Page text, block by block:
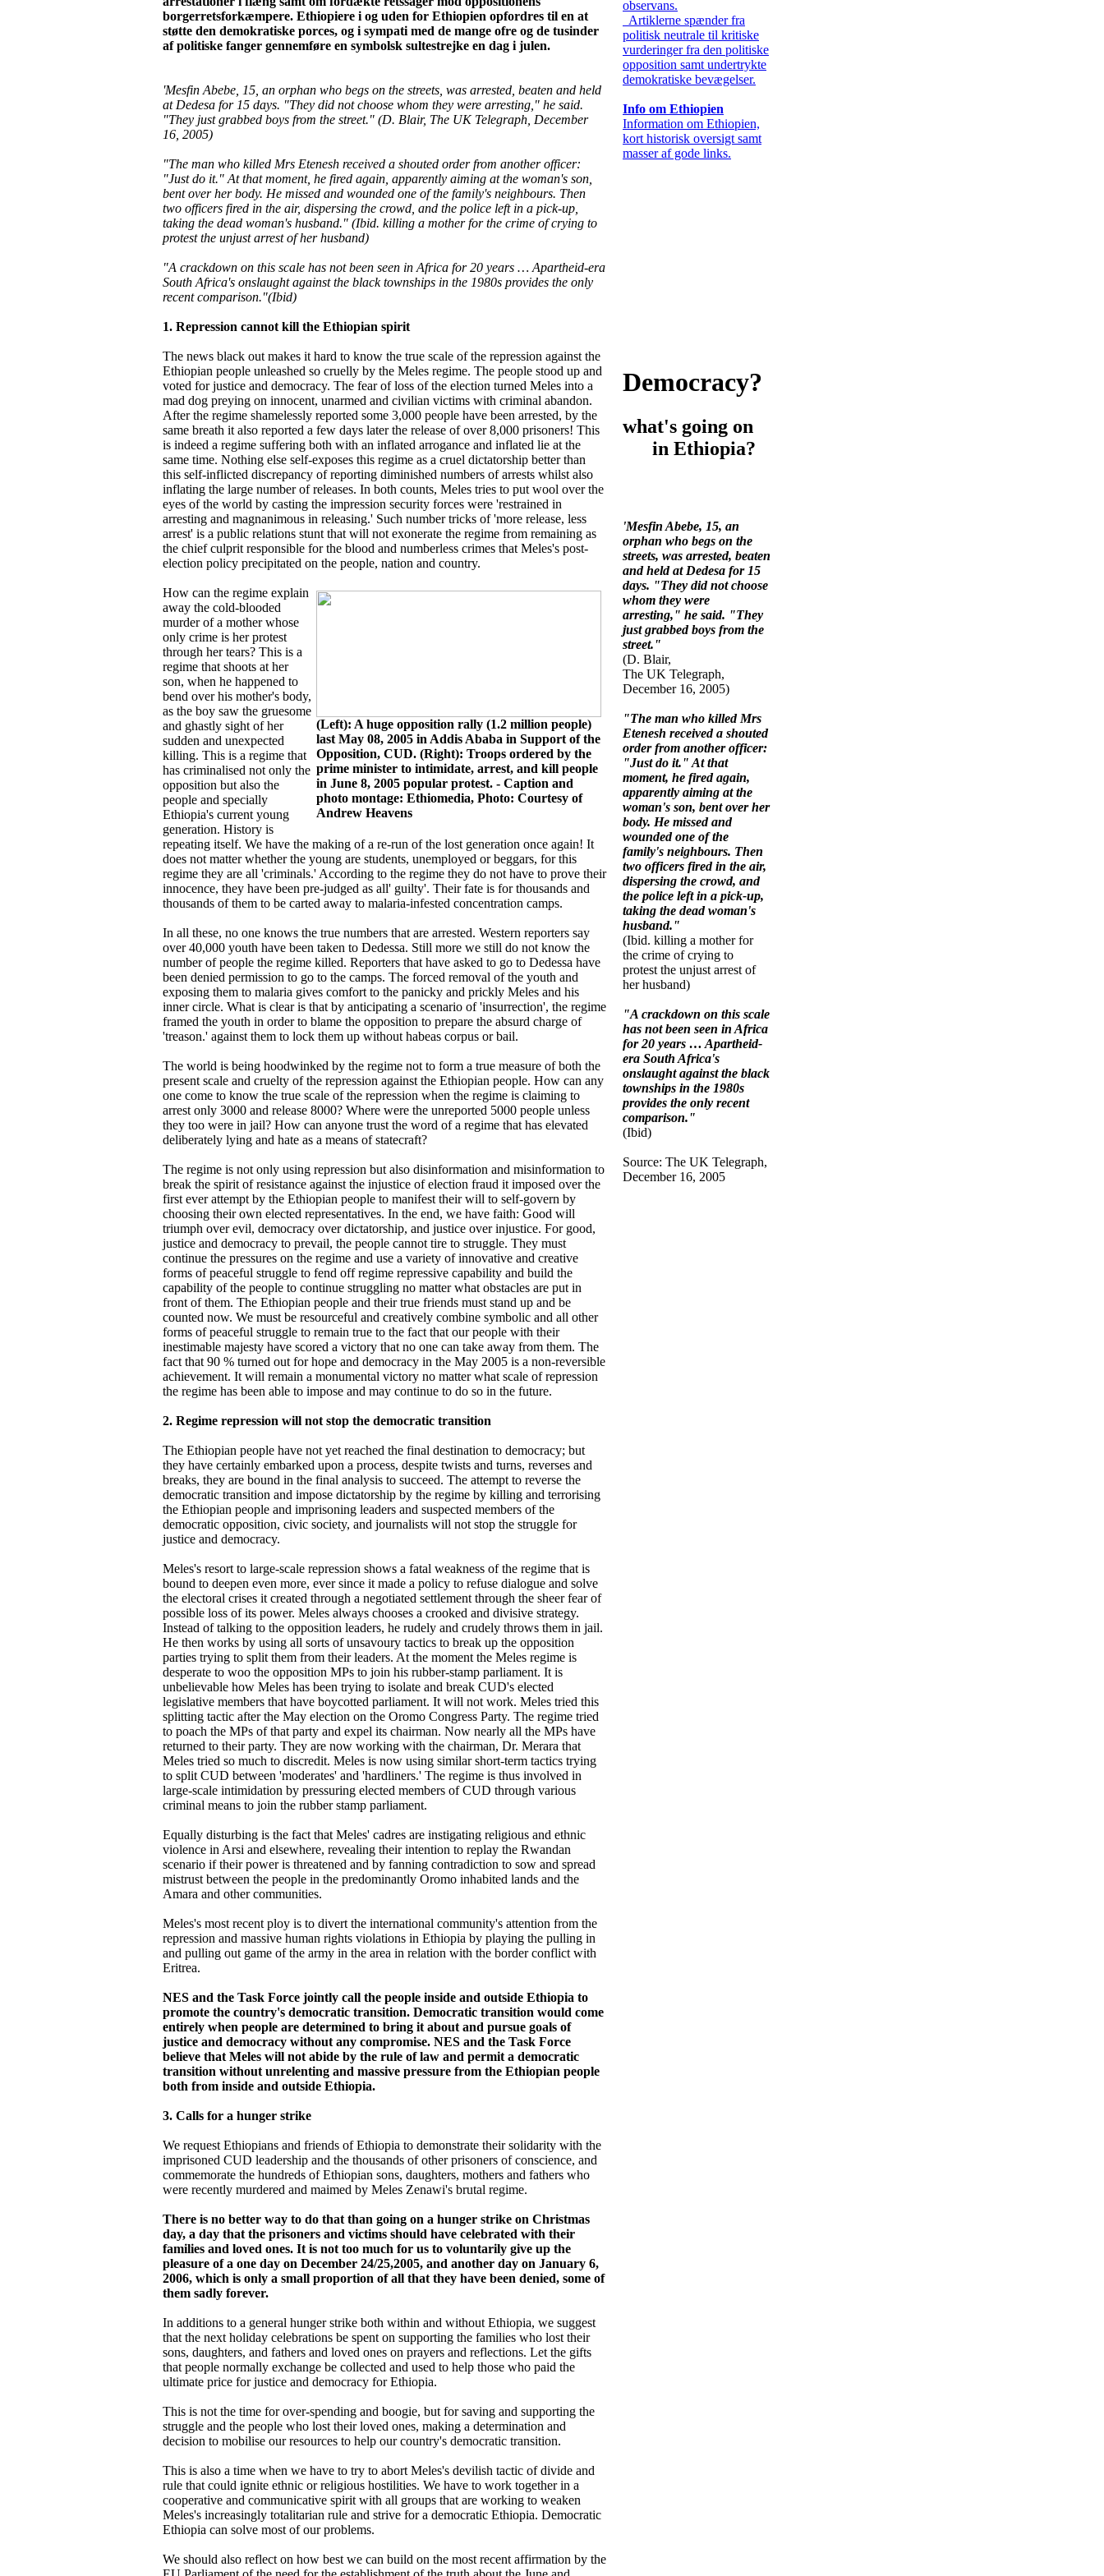
borgerretsforkæmpere. Ethiopiere i og uden for Ethiopien opfordres til en at
støtte den demokratiske porces, og i sympati med de mange ofre og de tusinder
af politiske fanger gennemføre en symbolsk sultestrejke en dag i julen.
'Mesfin Abebe, 15, an orphan who begs on the streets, was arrested, beaten and held
at Dedesa for 15 days. "They did not choose whom they were arresting," he said.
"They just grabbed boys from the street." (D. Blair, The UK Telegraph, December
16, 2005)
"The man who killed Mrs Etenesh received a shouted order from another officer:
"Just do it." At that moment, he fired again, apparently aiming at the woman's son,
bent over her body. He missed and wounded one of the family's neighbours. Then
two officers fired in the air, dispersing the crowd, and the police left in a pick-up,
taking the dead woman's husband." (Ibid. killing a mother for the crime of crying to
protest the unjust arrest of her husband)
"A crackdown on this scale has not been seen in Africa for 20 years … Apartheid-era
South Africa's onslaught against the black townships in the 1980s provides the only
recent comparison."(Ibid)
1. Repression cannot kill the Ethiopian spirit
The news black out makes it hard to know the true scale of the repression against the
Ethiopian people unleashed so cruelly by the Meles regime. The people stood up and
voted for justice and democracy. The fear of loss of the election turned Meles into a
mad dog preying on innocent, unarmed and civilian victims with criminal abandon.
After the regime shamelessly reported some 3,000 people have been arrested, by the
same breath it also reported a few days later the release of over 8,000 prisoners! This
is indeed a regime suffering both with an inflated arrogance and inflated lie at the
same time. Nothing else self-exposes this regime as a cruel dictatorship better than
this self-inflicted discrepancy of reporting diminished numbers of arrests whilst also
inflating the large number of releases. In both counts, Meles tries to put wool over the
eyes of the world by casting the impression security forces were 'restrained in
arresting and magnanimous in releasing.' Such number tricks of 'more release, less
arrest' is a public relations stunt that will not exonerate the regime from remaining as
the chief culprit responsible for the blood and numberless crimes that Meles's post-
election policy precipitated on the people, nation and country.
(Left): A huge opposition rally (1.2 million people)
last May 08, 2005 in Addis Ababa in Support of the
Opposition, CUD. (Right): Troops ordered by the
prime minister to intimidate, arrest, and kill people
in June 8, 2005 popular protest. - Caption and
photo montage: Ethiomedia, Photo: Courtesy of
Andrew Heavens
How can the regime explain
away the cold-blooded
murder of a mother whose
only crime is her protest
through her tears? This is a
regime that shoots at her
son, when he happened to
bend over his mother's body,
as the boy saw the gruesome
and ghastly sight of her
sudden and unexpected
killing. This is a regime that
has criminalised not only the
opposition but also the
people and specially
Ethiopia's current young
generation. History is
repeating itself. We have the making of a re-run of the lost generation once again! It
does not matter whether the young are students, unemployed or beggars, for this
regime they are all 'criminals.' According to the regime they do not have to prove their
innocence, they have been pre-judged as all' guilty'. Their fate is for thousands and
thousands of them to be carted away to malaria-infested concentration camps.
In all these, no one knows the true numbers that are arrested. Western reporters say
over 40,000 youth have been taken to Dedessa. Still more we still do not know the
number of people the regime killed. Reporters that have asked to go to Dedessa have
been denied permission to go to the camps. The forced removal of the youth and
exposing them to malaria gives comfort to the panicky and prickly Meles and his
inner circle. What is clear is that by anticipating a scenario of 'insurrection', the regime
framed the youth in order to blame the opposition to prepare the absurd charge of
'treason.' against them to lock them up without habeas corpus or bail.
The world is being hoodwinked by the regime not to form a true measure of both the
present scale and cruelty of the repression against the Ethiopian people. How can any
one come to know the true scale of the repression when the regime is claiming to
arrest only 3000 and release 8000? Where were the unreported 5000 people unless
they too were in jail? How can anyone trust the word of a regime that has elevated
deliberately lying and hate as a means of statecraft?
The regime is not only using repression but also disinformation and misinformation to
break the spirit of resistance against the injustice of election fraud it imposed over the
first ever attempt by the Ethiopian people to manifest their will to self-govern by
choosing their own elected representatives. In the end, we have faith: Good will
triumph over evil, democracy over dictatorship, and justice over injustice. For good,
justice and democracy to prevail, the people cannot tire to struggle. They must
continue the pressures on the regime and use a variety of innovative and creative
forms of peaceful struggle to fend off regime repressive capability and build the
capability of the people to continue struggling no matter what obstacles are put in
front of them. The Ethiopian people and their true friends must stand up and be
counted now. We must be resourceful and creatively combine symbolic and all other
forms of peaceful struggle to remain true to the fact that our people with their
inestimable majesty have scored a victory that no one can take away from them. The
fact that 90 % turned out for hope and democracy in the May 2005 is a non-reversible
achievement. It will remain a monumental victory no matter what scale of repression
the regime has been able to impose and may continue to do so in the future.
2. Regime repression will not stop the democratic transition
The Ethiopian people have not yet reached the final destination to democracy; but
they have certainly embarked upon a process, despite twists and turns, reverses and
breaks, they are bound in the final analysis to succeed. The attempt to reverse the
democratic transition and impose dictatorship by the regime by killing and terrorising
the Ethiopian people and imprisoning leaders and suspected members of the
democratic opposition, civic society, and journalists will not stop the struggle for
justice and democracy.
Meles's resort to large-scale repression shows a fatal weakness of the regime that is
bound to deepen even more, ever since it made a policy to refuse dialogue and solve
the electoral crises it created through a negotiated settlement through the sheer fear of
possible loss of its power. Meles always chooses a crooked and divisive strategy.
Instead of talking to the opposition leaders, he rudely and crudely throws them in jail.
He then works by using all sorts of unsavoury tactics to break up the opposition
parties trying to split them from their leaders. At the moment the Meles regime is
desperate to woo the opposition MPs to join his rubber-stamp parliament. It is
unbelievable how Meles has been trying to isolate and break CUD's elected
legislative members that have boycotted parliament. It will not work. Meles tried this
splitting tactic after the May election on the Oromo Congress Party. The regime tried
to poach the MPs of that party and expel its chairman. Now nearly all the MPs have
returned to their party. They are now working with the chairman, Dr. Merara that
Meles tried so much to discredit. Meles is now using similar short-term tactics trying
to split CUD between 'moderates' and 'hardliners.' The regime is thus involved in
large-scale intimidation by pressuring elected members of CUD through various
criminal means to join the rubber stamp parliament.
Equally disturbing is the fact that Meles' cadres are instigating religious and ethnic
violence in Arsi and elsewhere, revealing their intention to replay the Rwandan
scenario if their power is threatened and by fanning contradiction to sow and spread
mistrust between the people in the predominantly Oromo inhabited lands and the
Amara and other communities.
Meles's most recent ploy is to divert the international community's attention from the
repression and massive human rights violations in Ethiopia by playing the pulling in
and pulling out game of the army in the area in relation with the border conflict with
Eritrea.
NES and the Task Force jointly call the people inside and outside Ethiopia to
promote the country's democratic transition. Democratic transition would come
entirely when people are determined to bring it about and pursue goals of
justice and democracy without any compromise. NES and the Task Force
believe that Meles will not abide by the rule of law and permit a democratic
transition without unrelenting and massive pressure from the Ethiopian people
both from inside and outside Ethiopia.
3. Calls for a hunger strike
We request Ethiopians and friends of Ethiopia to demonstrate their solidarity with the
imprisoned CUD leadership and the thousands of other prisoners of conscience, and
commemorate the hundreds of Ethiopian sons, daughters, mothers and fathers who
were recently murdered and maimed by Meles Zenawi's brutal regime.
There is no better way to do that than going on a hunger strike on Christmas
day, a day that the prisoners and victims should have celebrated with their
families and loved ones. It is not too much for us to voluntarily give up the
pleasure of a one day on December 24/25,2005, and another day on January 6,
2006, which is only a small proportion of all that they have been denied, some of
them sadly forever.
In additions to a general hunger strike both within and without Ethiopia, we suggest
that the next holiday celebrations be spent on supporting the families who lost their
sons, daughters, and fathers and loved ones on prayers and reflections. Let the gifts
that people normally exchange be collected and used to help those who paid the
ultimate price for justice and democracy for Ethiopia.
This is not the time for over-spending and boogie, but for saving and supporting the
struggle and the people who lost their loved ones, making a determination and
decision to mobilise our resources to help our country's democratic transition.
This is also a time when we have to try to abort Meles's devilish tactic of divide and
rule that could ignite ethnic or religious hostilities. We have to work together in a
cooperative and communicative spirit with all groups that are working to weaken
Meles's increasingly totalitarian rule and strive for a democratic Ethiopia. Democratic
Ethiopia can solve most of our problems.
We should also reflect on how best we can build on the most recent affirmation by the
observans.
Artiklerne spænder fra
politisk neutrale til kritiske
vurderinger fra den politiske
opposition samt undertrykte
demokratiske bevægelser.
Info om Ethiopien
Information om Ethiopien,
kort historisk oversigt samt
masser af gode links.
Democracy?
what's going on
in Ethiopia?
'Mesfin Abebe, 15, an
orphan who begs on the
streets, was arrested, beaten
and held at Dedesa for 15
days. "They did not choose
whom they were
arresting," he said. "They
just grabbed boys from the
street."
(D. Blair,
The UK Telegraph,
December 16, 2005)
"The man who killed Mrs
Etenesh received a shouted
order from another officer:
"Just do it." At that
moment, he fired again,
apparently aiming at the
woman's son, bent over her
body. He missed and
wounded one of the
family's neighbours. Then
two officers fired in the air,
dispersing the crowd, and
the police left in a pick-up,
taking the dead woman's
husband."
(Ibid. killing a mother for
the crime of crying to
protest the unjust arrest of
her husband)
"A crackdown on this scale
has not been seen in Africa
for 20 years … Apartheid-
era South Africa's
onslaught against the black
townships in the 1980s
provides the only recent
comparison."
(Ibid)
Source: The UK Telegraph,
December 16, 2005